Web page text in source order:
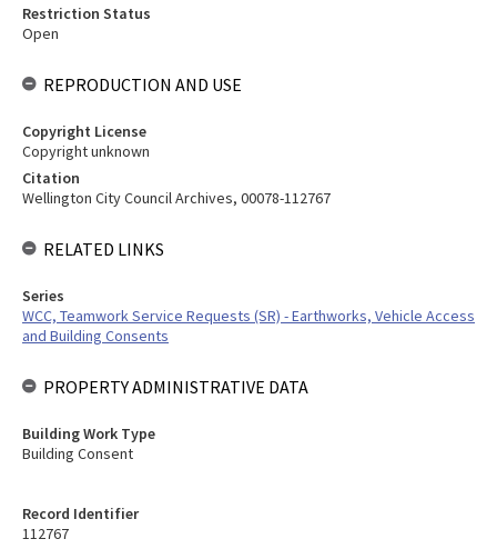
Record Identifier
112767
Restriction Status
Open
REPRODUCTION AND USE
Copyright License
Copyright unknown
Citation
Wellington City Council Archives, 00078-112767
RELATED LINKS
Series
WCC, Teamwork Service Requests (SR) - Earthworks, Vehicle Access
and Building Consents
PROPERTY ADMINISTRATIVE DATA
Building Work Type
Building Consent